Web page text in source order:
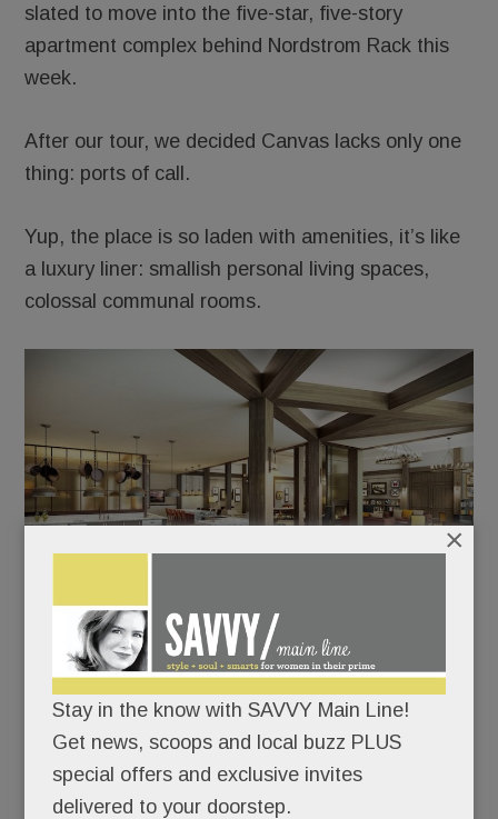
slated to move into the five-star, five-story
apartment complex behind Nordstrom Rack this
week.
After our tour, we decided Canvas lacks only one
thing: ports of call.
Yup, the place is so laden with amenities, it’s like
a luxury liner: smallish personal living spaces,
colossal communal rooms.
One of the many communal spaces at Canvas Valley
“It’s an 18,000 sq. ft. extension of your home,”
Residential Services Director Diana Meyer tells
SAVVY, referring to the cavernous club room,
Stay in the know with SAVVY Main Line!
Get news, scoops and local buzz PLUS
special offers and exclusive invites
delivered to your doorstep.
×